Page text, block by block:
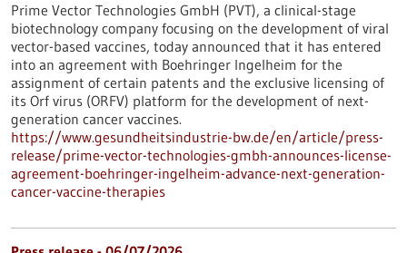
Prime Vector Technologies GmbH (PVT), a clinical-stage
biotechnology company focusing on the development of viral
vector-based vaccines, today announced that it has entered
into an agreement with Boehringer Ingelheim for the
assignment of certain patents and the exclusive licensing of
its Orf virus (ORFV) platform for the development of next-
generation cancer vaccines.
https://www.gesundheitsindustrie-bw.de/en/article/press-
release/prime-vector-technologies-gmbh-announces-license-
agreement-boehringer-ingelheim-advance-next-generation-
cancer-vaccine-therapies